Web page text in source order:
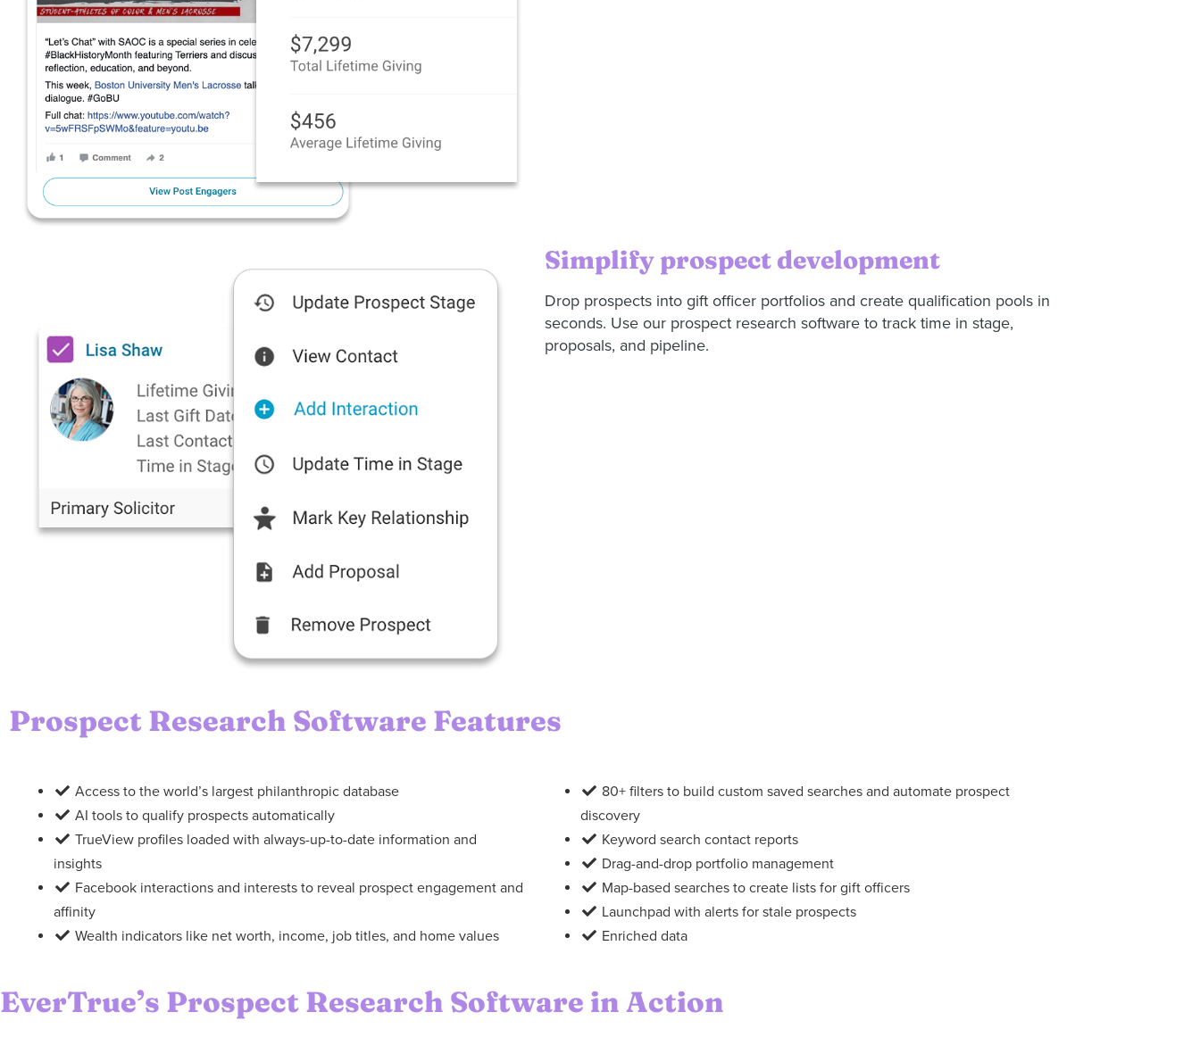
Simplify prospect development
Drop prospects into gift officer portfolios and create qualification pools in
seconds. Use our prospect research software to track time in stage,
proposals, and pipeline.
Prospect Research Software Features
Access to the world’s largest philanthropic database
AI tools to qualify prospects automatically
TrueView profiles loaded with always-up-to-date information and
insights
Facebook interactions and interests to reveal prospect engagement and
affinity
Wealth indicators like net worth, income, job titles, and home values
80+ filters to build custom saved searches and automate prospect
discovery
Keyword search contact reports
Drag-and-drop portfolio management
Map-based searches to create lists for gift officers
Launchpad with alerts for stale prospects
Enriched data
EverTrue’s Prospect Research Software in Action